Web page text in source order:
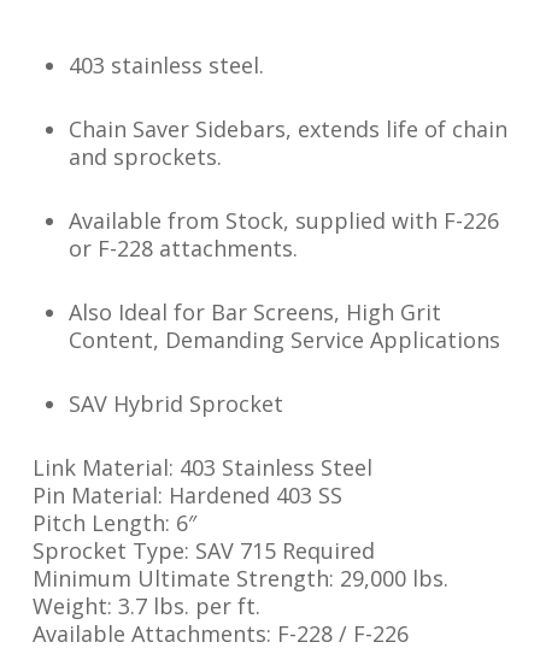
403 stainless steel.
Chain Saver Sidebars, extends life of chain
and sprockets.
Available from Stock, supplied with F-226
or F-228 attachments.
Also Ideal for Bar Screens, High Grit
Content, Demanding Service Applications
SAV Hybrid Sprocket
Link Material: 403 Stainless Steel
Pin Material: Hardened 403 SS
Pitch Length: 6″
Sprocket Type: SAV 715 Required
Minimum Ultimate Strength: 29,000 lbs.
Weight: 3.7 lbs. per ft.
Available Attachments: F-228 / F-226